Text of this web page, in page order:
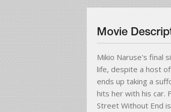
Movie
Mikio Naruse's final
life, despite a host
ends up taking a
hits her with his car.
Street Without End